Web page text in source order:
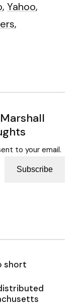
, Yahoo,
,
to your email.
Subscribe
short